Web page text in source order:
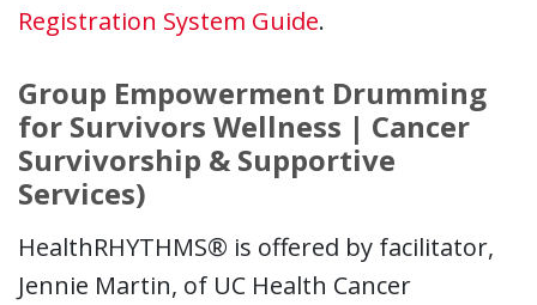
Registration System Guide.
Group Empowerment Drumming
for Survivors Wellness | Cancer
Survivorship & Supportive
Services)
HealthRHYTHMS® is offered by facilitator,
Jennie Martin, of UC Health Cancer